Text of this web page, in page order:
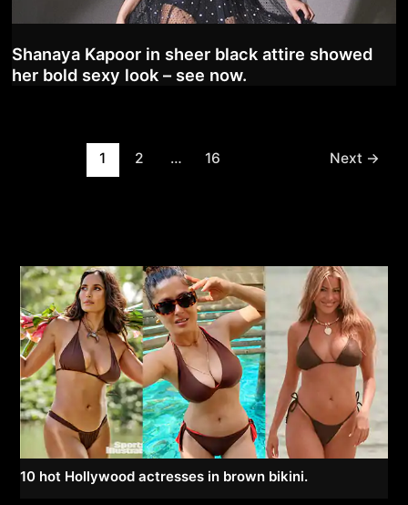
Shanaya Kapoor in sheer black attire showed
her bold sexy look – see now.
1 2 … 16 Next →
10 hot Hollywood actresses in brown bikini.